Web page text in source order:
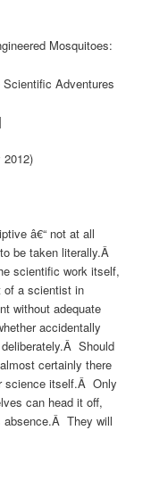
Mosquitoes:
Adventures
â€“ not at all
be taken literally.Â
scientific work itself,
of a scientist in
without adequate
accidentally
Should
certainly there
science itself.Â Only
can head it off,
absence.Â They will